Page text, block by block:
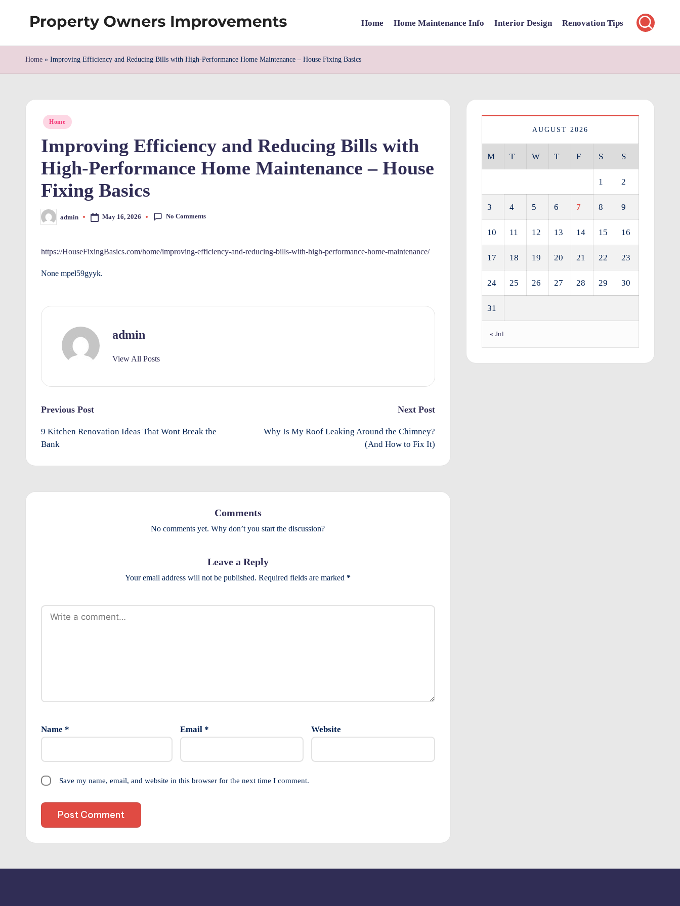
content h
w
rt
w
rs
r
Home Home Maintenance Info Interior Design Renovation Tips
Home » Improving Efficiency and Reducing Bills with High-Performance Home Maintenance – House Fixing Basics
Posted
Home
Improving Efficiency and Reducing Bills with
High-Performance Home Maintenance – House
Fixing Basics
Posted
by
admin May 16, 2026 No Comments
https://HouseFixingBasics.com/home/improving-efficiency-and-reducing-bills-with-high-performance-home-maintenance/
None mpel59gyyk.
admin
View All Posts
Post
navigation
Previous Post
9 Kitchen Renovation Ideas That Wont Break the
Bank
Next Post
Why Is My Roof Leaking Around the Chimney?
(And How to Fix It)
Comments
No comments yet. Why don’t you start the discussion?
Leave a Reply
Your email address will not be published. Required fields are marked*
Name * Email * Website
Save my name, email, and website in this browser for the next time I comment.
AUGUST 2026
M T W T F S S
1 2
3 4 5 6 7 8 9
10 11 12 13 14 15 16
17 18 19 20 21 22 23
24 25 26 27 28 29 30
31
« Jul